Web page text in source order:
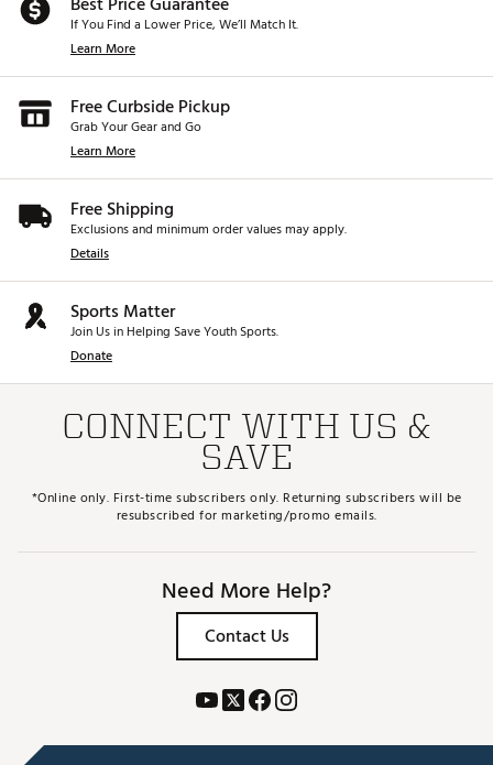
If You Find a Lower Price, We’ll Match It.
Learn More
Free Curbside Pickup
Grab Your Gear and Go
Learn More
Free Shipping
Exclusions and minimum order values may apply.
Details
Sports Matter
Join Us in Helping Save Youth Sports.
Donate
CONNECT WITH US &
SAVE
*Online only. First-time subscribers only. Returning subscribers will be
resubscribed for marketing/promo emails.
Need More Help?
Contact Us